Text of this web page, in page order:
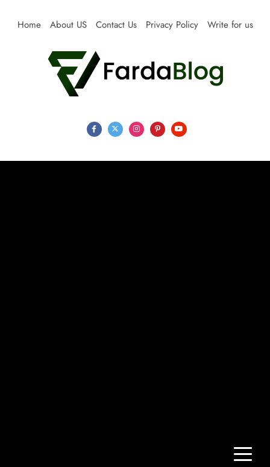
Home About US Contact Us Privacy Policy Write for us
Farda Blog